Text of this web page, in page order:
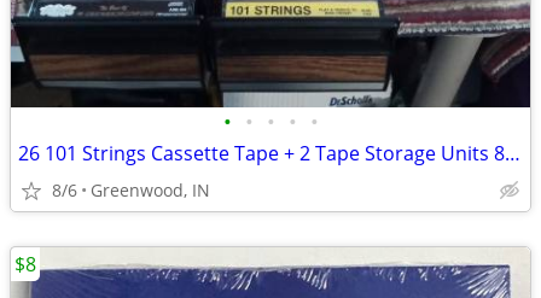
• • • • •
26 101 Strings Cassette Tape + 2 Tape Storage Units 84 Tape Capacity
8/6 Greenwood, IN
$8